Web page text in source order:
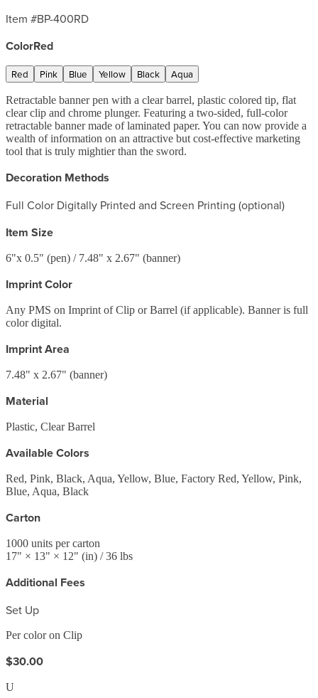
Item #BP-400RD
ColorRed
Red Pink Blue Yellow Black Aqua
Retractable banner pen with a clear barrel, plastic colored tip, flat
clear clip and chrome plunger. Featuring a two-sided, full-color
retractable banner made of laminated paper. You can now provide a
wealth of information on an attractive but cost-effective marketing
tool that is truly mightier than the sword.
Decoration Methods
Full Color Digitally Printed and Screen Printing (optional)
Item Size
6"x 0.5" (pen) / 7.48" x 2.67" (banner)
Imprint Color
Any PMS on Imprint of Clip or Barrel (if applicable). Banner is full
color digital.
Imprint Area
7.48" x 2.67" (banner)
Material
Plastic, Clear Barrel
Available Colors
Red, Pink, Black, Aqua, Yellow, Blue, Factory Red, Yellow, Pink,
Blue, Aqua, Black
Carton
1000 units per carton
17" × 13" × 12" (in) / 36 lbs
Additional Fees
Set Up
Per color on Clip
$30.00
U